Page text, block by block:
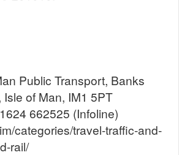
Public Transport, Banks
of Man, IM1 5PT
662525 (Infoline)
categories/travel-traffic-and-
rail/